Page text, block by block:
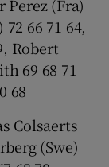
Perez (Fra)
66 71 64,
Robert
69 68 71
68
Colsaerts
(Swe)